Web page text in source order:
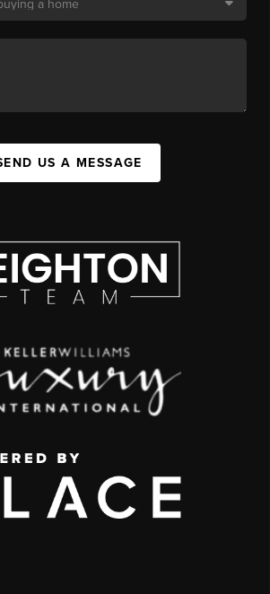
US A MESSAGE